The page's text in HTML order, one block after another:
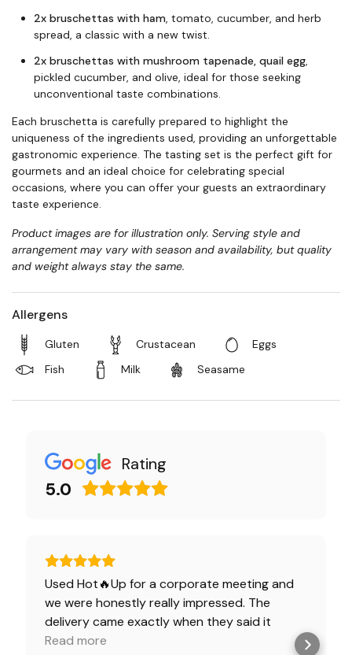
2x bruschettas with ham, tomato, cucumber, and herb
spread, a classic with a new twist.
2x bruschettas with mushroom tapenade, quail egg,
pickled cucumber, and olive, ideal for those seeking
unconventional taste combinations.
Each bruschetta is carefully prepared to highlight the
uniqueness of the ingredients used, providing an unforgettable
gastronomic experience. The tasting set is the perfect gift for
gourmets and an ideal choice for celebrating special
occasions, where you can offer your guests an extraordinary
taste experience.
Product images are for illustration only. Serving style and
arrangement may vary with season and availability, but quality
and weight always stay the same.
Allergens
Gluten Crustacean
Eggs
Fish
Milk Seasame
Rating
5.0
Used Hot🔥Up for a corporate meeting and
we were honestly really impressed. The
delivery came exactly when they said it
would, everything was packed neatly, and the
Read more